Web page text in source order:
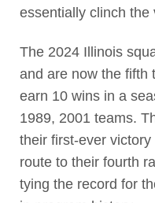
essentially clinch the
The 2024 Illinois
and are now the fifth
earn 10 wins in a
1989, 2001 teams.
their first-ever
route to their fourth
tying the record for